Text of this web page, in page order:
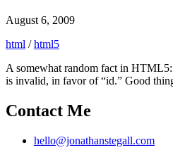
August 6, 2009
html /html5
A somewhat random fact in
is invalid, in favor of “id.” Good
Contact Me
hello@jonathanstegall.com